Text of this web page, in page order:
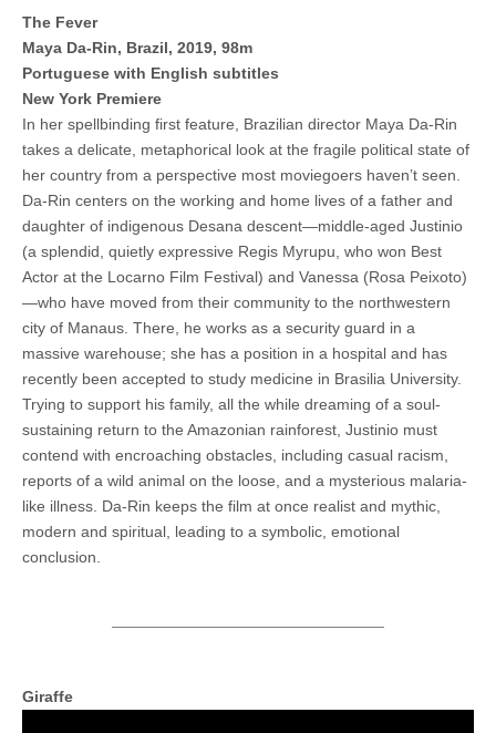
The Fever
Maya Da-Rin, Brazil, 2019, 98m
Portuguese with English subtitles
New York Premiere
In her spellbinding first feature, Brazilian director Maya Da-Rin
takes a delicate, metaphorical look at the fragile political state of
her country from a perspective most moviegoers haven’t seen.
Da-Rin centers on the working and home lives of a father and
daughter of indigenous Desana descent—middle-aged Justinio
(a splendid, quietly expressive Regis Myrupu, who won Best
Actor at the Locarno Film Festival) and Vanessa (Rosa Peixoto)
—who have moved from their community to the northwestern
city of Manaus. There, he works as a security guard in a
massive warehouse; she has a position in a hospital and has
recently been accepted to study medicine in Brasilia University.
Trying to support his family, all the while dreaming of a soul-
sustaining return to the Amazonian rainforest, Justinio must
contend with encroaching obstacles, including casual racism,
reports of a wild animal on the loose, and a mysterious malaria-
like illness. Da-Rin keeps the film at once realist and mythic,
modern and spiritual, leading to a symbolic, emotional
conclusion.
Giraffe